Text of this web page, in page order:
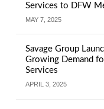
Services to DFW
MAY 7, 2025
Savage Group
Growing Demand
Services
APRIL 3, 2025